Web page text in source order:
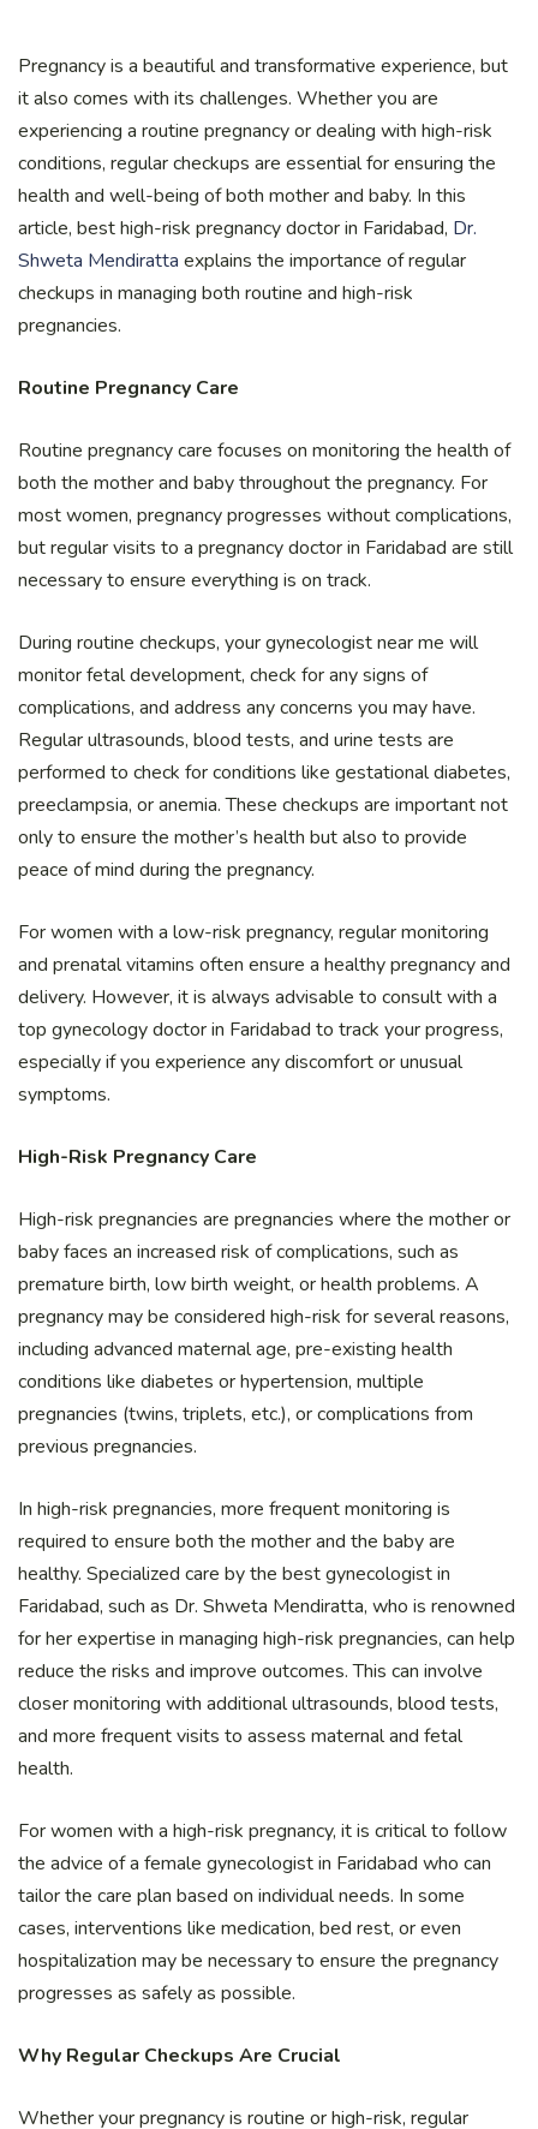
Pregnancy is a beautiful and transformative experience, but
it also comes with its challenges. Whether you are
experiencing a routine pregnancy or dealing with high-risk
conditions, regular checkups are essential for ensuring the
health and well-being of both mother and baby. In this
article, best high-risk pregnancy doctor in Faridabad, Dr.
Shweta Mendiratta explains the importance of regular
checkups in managing both routine and high-risk
pregnancies.
Routine Pregnancy Care
Routine pregnancy care focuses on monitoring the health of
both the mother and baby throughout the pregnancy. For
most women, pregnancy progresses without complications,
but regular visits to a pregnancy doctor in Faridabad are still
necessary to ensure everything is on track.
During routine checkups, your gynecologist near me will
monitor fetal development, check for any signs of
complications, and address any concerns you may have.
Regular ultrasounds, blood tests, and urine tests are
performed to check for conditions like gestational diabetes,
preeclampsia, or anemia. These checkups are important not
only to ensure the mother’s health but also to provide
peace of mind during the pregnancy.
For women with a low-risk pregnancy, regular monitoring
and prenatal vitamins often ensure a healthy pregnancy and
delivery. However, it is always advisable to consult with a
top gynecology doctor in Faridabad to track your progress,
especially if you experience any discomfort or unusual
symptoms.
High-Risk Pregnancy Care
High-risk pregnancies are pregnancies where the mother or
baby faces an increased risk of complications, such as
premature birth, low birth weight, or health problems. A
pregnancy may be considered high-risk for several reasons,
including advanced maternal age, pre-existing health
conditions like diabetes or hypertension, multiple
pregnancies (twins, triplets, etc.), or complications from
previous pregnancies.
In high-risk pregnancies, more frequent monitoring is
required to ensure both the mother and the baby are
healthy. Specialized care by the best gynecologist in
Faridabad, such as Dr. Shweta Mendiratta, who is renowned
for her expertise in managing high-risk pregnancies, can help
reduce the risks and improve outcomes. This can involve
closer monitoring with additional ultrasounds, blood tests,
and more frequent visits to assess maternal and fetal
health.
For women with a high-risk pregnancy, it is critical to follow
the advice of a female gynecologist in Faridabad who can
tailor the care plan based on individual needs. In some
cases, interventions like medication, bed rest, or even
hospitalization may be necessary to ensure the pregnancy
progresses as safely as possible.
Why Regular Checkups Are Crucial
Whether your pregnancy is routine or high-risk, regular